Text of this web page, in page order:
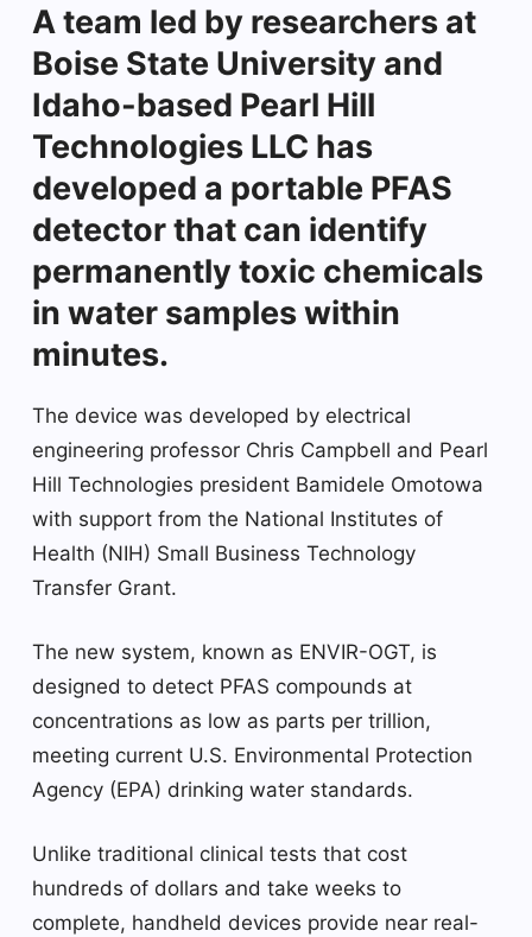
A team led by researchers at
Boise State University and
Idaho-based Pearl Hill
Technologies LLC has
developed a portable PFAS
detector that can identify
permanently toxic chemicals
in water samples within
minutes.
The device was developed by electrical
engineering professor Chris Campbell and Pearl
Hill Technologies president Bamidele Omotowa
with support from the National Institutes of
Health (NIH) Small Business Technology
Transfer Grant.
The new system, known as ENVIR-OGT, is
designed to detect PFAS compounds at
concentrations as low as parts per trillion,
meeting current U.S. Environmental Protection
Agency (EPA) drinking water standards.
Unlike traditional clinical tests that cost
hundreds of dollars and take weeks to
complete, handheld devices provide near real-